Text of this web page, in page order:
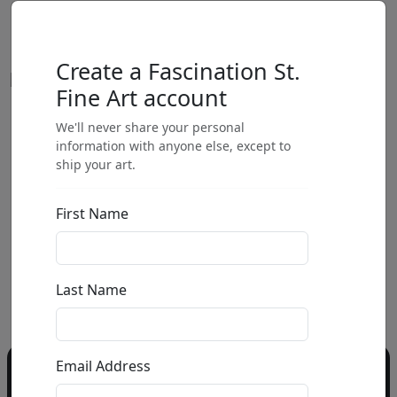
by
and availability303-333-1566or email
info@fascinationst.com
Create a Fascination St.
Fine Art account
We'll never share your personal
information with anyone else, except to
ship your art.
First Name
Last Name
Email Address
Do you have a question?